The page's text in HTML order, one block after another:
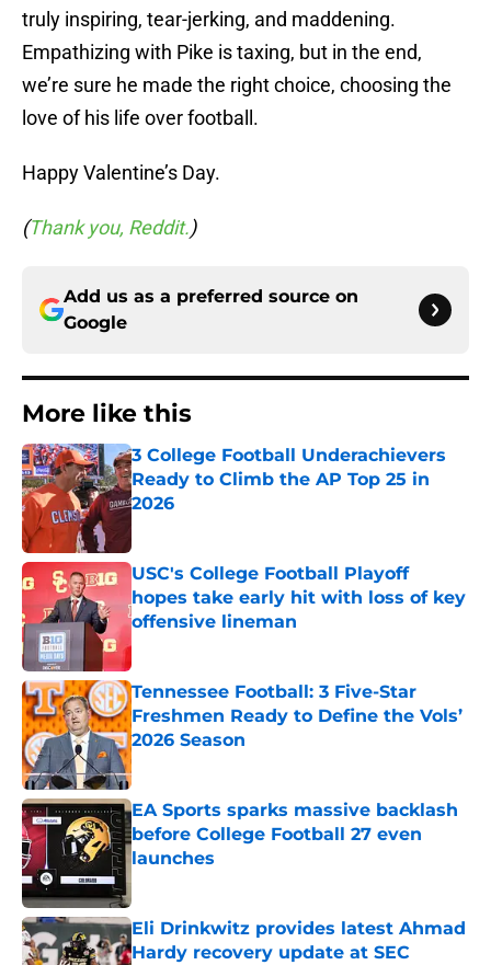
truly inspiring, tear-jerking, and maddening.
Empathizing with Pike is taxing, but in the end,
we’re sure he made the right choice, choosing the
love of his life over football.
Happy Valentine’s Day.
(Thank you, Reddit.)
Add us as a preferred source on
Google
More like this
3 College Football Underachievers
Ready to Climb the AP Top 25 in
2026
USC's College Football Playoff
hopes take early hit with loss of key
offensive lineman
Published by on Invalid Date
Tennessee Football: 3 Five-Star
Freshmen Ready to Define the Vols’
2026 Season
Published by on Invalid Date
EA Sports sparks massive backlash
before College Football 27 even
launches
Eli Drinkwitz provides latest Ahmad
Hardy recovery update at SEC